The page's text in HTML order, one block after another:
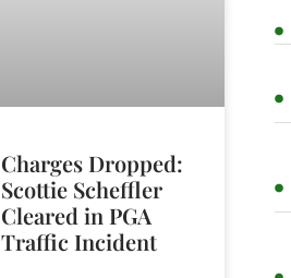
Charges Dropped:
Scottie Scheffler
Cleared in PGA
Traffic Incident